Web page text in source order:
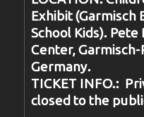
Exhibit (Garmisch
School Kids).
Center,
Germany.
TICKET INFO.:
closed to the